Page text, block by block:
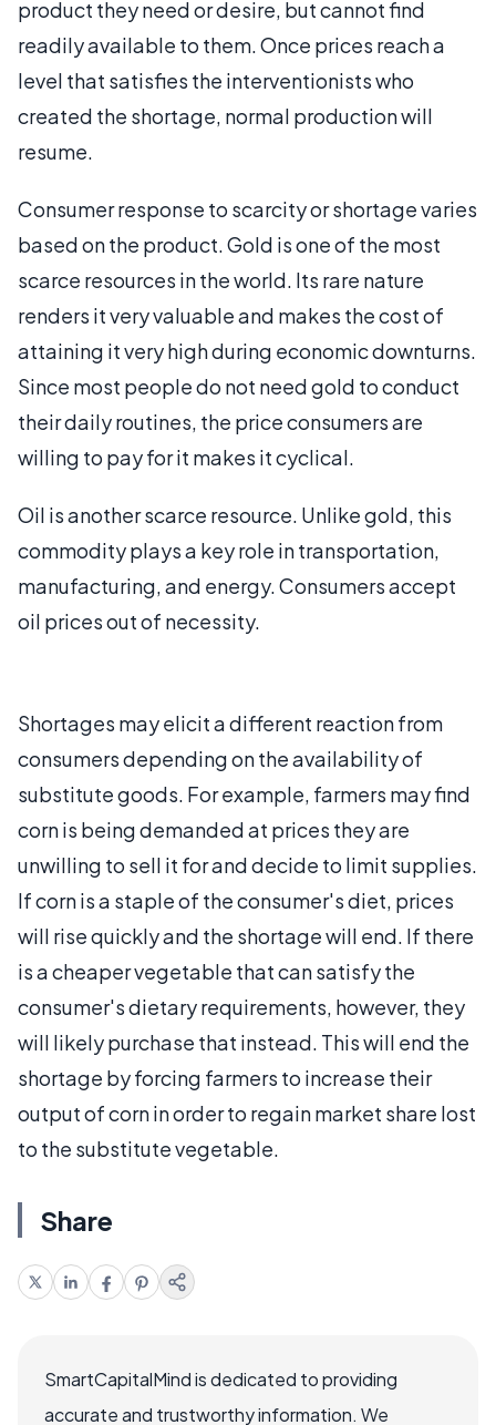
product they need or desire, but cannot find
readily available to them. Once prices reach a
level that satisfies the interventionists who
created the shortage, normal production will
resume.
Consumer response to scarcity or shortage varies
based on the product. Gold is one of the most
scarce resources in the world. Its rare nature
renders it very valuable and makes the cost of
attaining it very high during economic downturns.
Since most people do not need gold to conduct
their daily routines, the price consumers are
willing to pay for it makes it cyclical.
Oil is another scarce resource. Unlike gold, this
commodity plays a key role in transportation,
manufacturing, and energy. Consumers accept
oil prices out of necessity.
Shortages may elicit a different reaction from
consumers depending on the availability of
substitute goods. For example, farmers may find
corn is being demanded at prices they are
unwilling to sell it for and decide to limit supplies.
If corn is a staple of the consumer's diet, prices
will rise quickly and the shortage will end. If there
is a cheaper vegetable that can satisfy the
consumer's dietary requirements, however, they
will likely purchase that instead. This will end the
shortage by forcing farmers to increase their
output of corn in order to regain market share lost
to the substitute vegetable.
Share
SmartCapitalMind is dedicated to providing
accurate and trustworthy information. We